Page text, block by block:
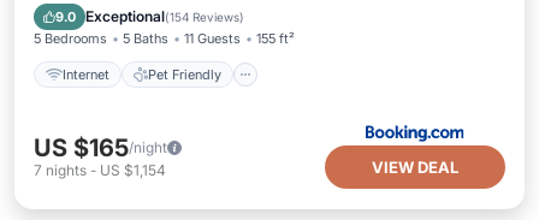
9.0 Exceptional(154 Reviews)
5 Bedrooms 5 Baths 11 Guests 155 ft²
Internet Pet Friendly
Restaurant
US $165/night
7 nights - US $1,154 VIEW DEAL